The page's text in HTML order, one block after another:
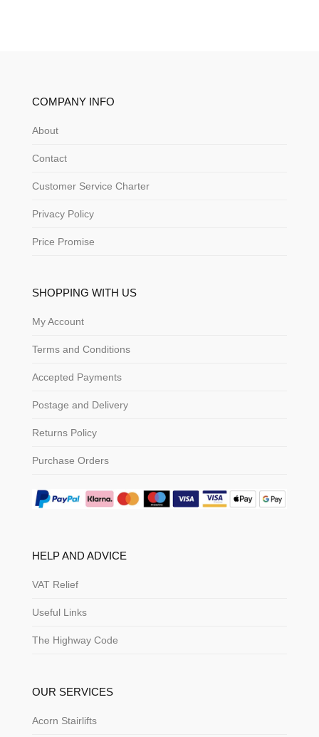
COMPANY INFO
About
Contact
Customer Service Charter
Privacy Policy
Price Promise
SHOPPING WITH US
My Account
Terms and Conditions
Accepted Payments
Postage and Delivery
Returns Policy
Purchase Orders
HELP AND ADVICE
VAT Relief
Useful Links
The Highway Code
OUR SERVICES
Acorn Stairlifts